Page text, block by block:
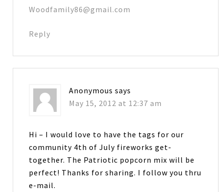
Woodfamily86@gmail.com
Reply
Anonymous says
May 15, 2012 at 12:37 am
Hi – I would love to have the tags for our
community 4th of July fireworks get-
together. The Patriotic popcorn mix will be
perfect! Thanks for sharing. I follow you thru
e-mail.